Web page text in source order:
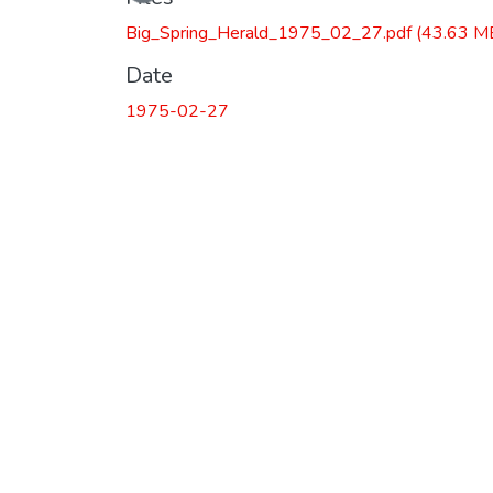
Big_Spring_Herald_1975_02_27.pdf(43.63
Date
1975-02-27